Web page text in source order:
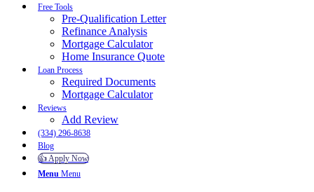
Free Tools
Pre-Qualification Letter
Refinance Analysis
Mortgage Calculator
Home Insurance Quote
Loan Process
Required Documents
Mortgage Calculator
Reviews
Add Review
(334) 296-8638
Blog
👍 Apply Now
Menu Menu